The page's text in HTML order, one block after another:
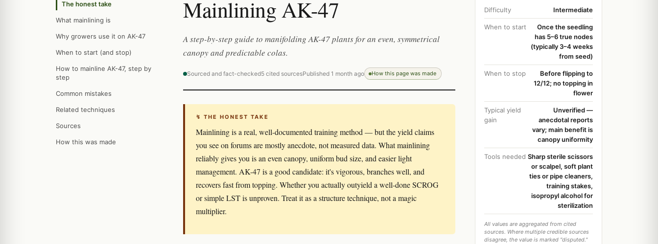
The honest take
What mainlining is
Why growers use it on AK-47
When to start (and stop)
How to mainline AK-47, step by
step
Common mistakes
Related techniques
Sources
How this was made
Mainlining AK-47
A step-by-step guide to manifolding AK-47 plants for an even, symmetrical
canopy and predictable colas.
Sourced and fact-checked5 cited sourcesPublished 1 month ago How this page was made
↯ THE HONEST TAKE
Mainlining is a real, well-documented training method — but the yield claims
you see on forums are mostly anecdote, not measured data. What mainlining
reliably gives you is an even canopy, uniform bud size, and easier light
management. AK-47 is a good candidate: it's vigorous, branches well, and
recovers fast from topping. Whether you actually outyield a well-done SCROG
or simple LST is unproven. Treat it as a structure technique, not a magic
multiplier.
Difficulty Intermediate
When to start
Once the seedling
has 5–6 true nodes
(typically 3–4 weeks
from seed)
When to stop
Before flipping to
12/12; no topping in
flower
Typical yield
gain
Unverified —
anecdotal reports
vary; main benefit is
canopy uniformity
Tools needed Sharp sterile scissors
or scalpel, soft plant
ties or pipe cleaners,
training stakes,
isopropyl alcohol for
sterilization
All values are aggregated from cited
sources. Where multiple credible sources
disagree, the value is marked "disputed."